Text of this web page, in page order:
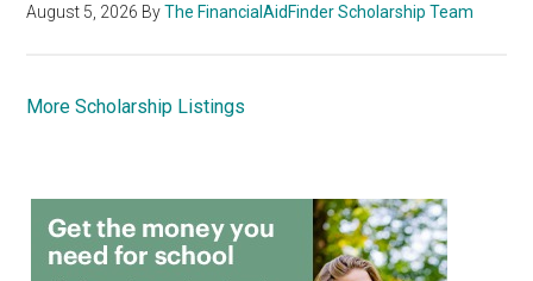
August 5, 2026 ByThe FinancialAidFinder Scholarship Team
More Scholarship Listings